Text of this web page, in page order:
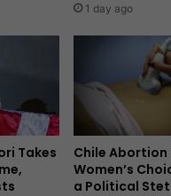
1 day ago
Takes
Chile Abortion
Women’s
a Political